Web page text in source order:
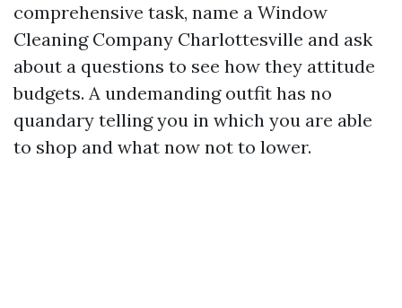
comprehensive task, name a Window
Cleaning Company Charlottesville and ask
about a questions to see how they attitude
budgets. A undemanding outfit has no
quandary telling you in which you are able
to shop and what now not to lower.